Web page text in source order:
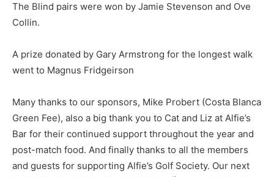
The Blind pairs were won by Jamie Stevenson and Ove
Collin.
A prize donated by Gary Armstrong for the longest walk
went to Magnus Fridgeirson
Many thanks to our sponsors, Mike Probert (Costa Blanca
Green Fee), also a big thank you to Cat and Liz at Alfie’s
Bar for their continued support throughout the year and
post-match food. And finally thanks to all the members
and guests for supporting Alfie’s Golf Society. Our next